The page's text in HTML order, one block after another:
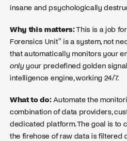
insane and psychologically
Why this matters:This is a job
Forensics Unit" is a system, not
that automatically monitors your
onlyyour predefined golden
intelligence engine, working 24/7.
What to do: Automate the
combination of data providers,
dedicated platform. The goal is to
the firehose of raw data is filtered